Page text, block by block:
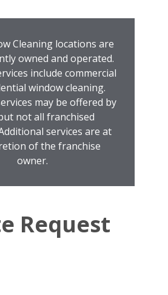
Cleaning locations are
owned and operated.
include commercial
window cleaning.
may be offered by
not all franchised
services are at
of the franchise
owner.
Request